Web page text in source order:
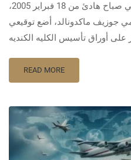
هذا اليوم ومنذ عشرون عاما ــ في صباح هادئ من 18 فبراير 2005،
جوزيف ماكدونالد، أضع توقيعي
READ MORE